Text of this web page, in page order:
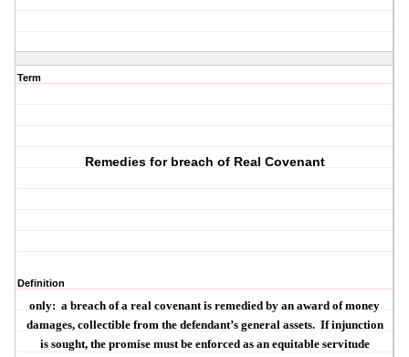
Term
Remedies for breach of Real Covenant
Definition
only: a breach of a real covenant is remedied by an award of money
damages, collectible from the defendant’s general assets. If injunction
is sought, the promise must be enforced as an equitable servitude